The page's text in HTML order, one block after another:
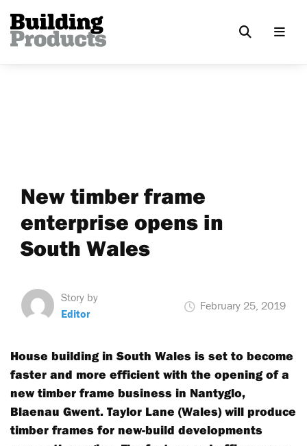
New timber frame
enterprise opens in
South Wales
Story by
Editor
February 25, 2019
House building in South Wales is set to become
faster and more efficient with the opening of a
new timber frame business in Nantyglo,
Blaenau Gwent. Taylor Lane (Wales) will produce
timber frames for new-build developments